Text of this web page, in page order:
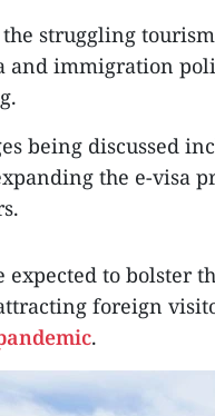
struggling
and immigration
being discussed
the e-visa
expected to bolster
foreign
.